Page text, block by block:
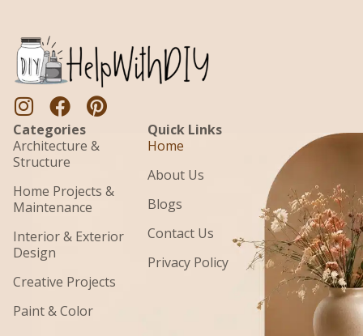
Categories
Architecture &
Structure
Home Projects &
Maintenance
Interior & Exterior
Design
Creative Projects
Paint & Color
Quick Links
Home
About Us
Blogs
Contact Us
Privacy Policy